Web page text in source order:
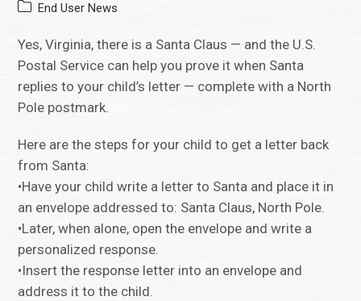
End User News
Yes, Virginia, there is a Santa Claus — and the U.S.
Postal Service can help you prove it when Santa
replies to your child’s letter — complete with a North
Pole postmark.
Here are the steps for your child to get a letter back
from Santa:
•Have your child write a letter to Santa and place it in
an envelope addressed to: Santa Claus, North Pole.
•Later, when alone, open the envelope and write a
personalized response.
•Insert the response letter into an envelope and
address it to the child.